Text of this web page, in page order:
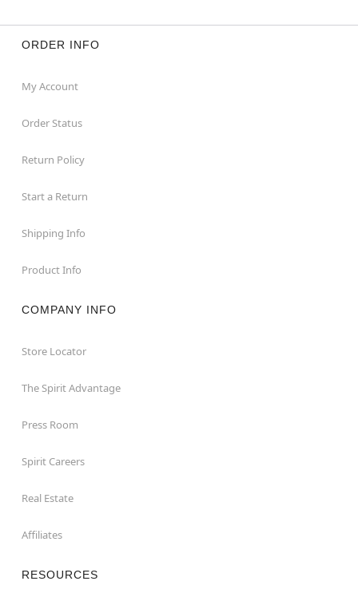
ORDER INFO
My Account
Order Status
Return Policy
Start a Return
Shipping Info
Product Info
COMPANY INFO
Store Locator
The Spirit Advantage
Press Room
Spirit Careers
Real Estate
Affiliates
RESOURCES